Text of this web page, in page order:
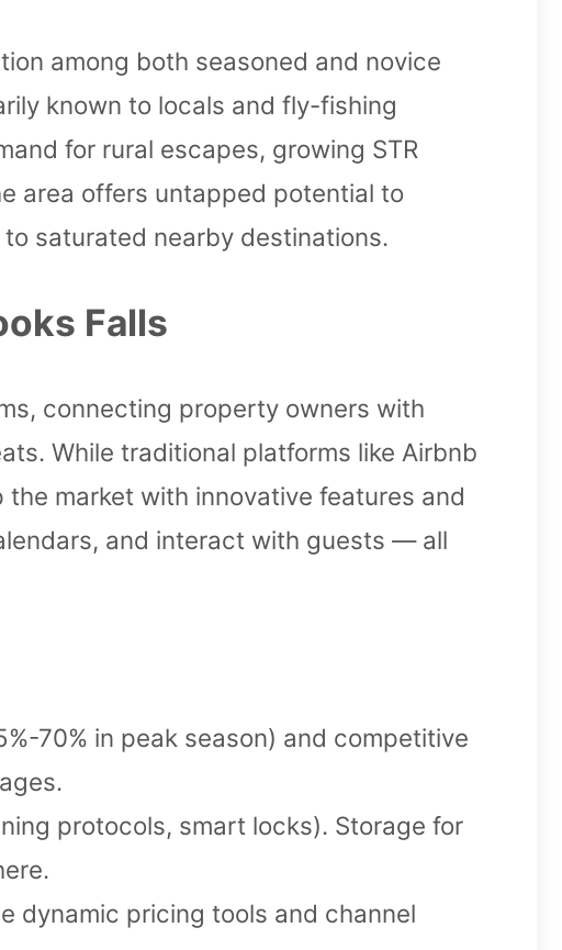
among both seasoned and novice
known to locals and fly-fishing
for rural escapes, growing STR
area offers untapped potential to
saturated nearby destinations.
Falls
connecting property owners with
While traditional platforms like Airbnb
the market with innovative features and
and interact with guests — all
70% in peak season) and competitive
protocols, smart locks). Storage for
dynamic pricing tools and channel